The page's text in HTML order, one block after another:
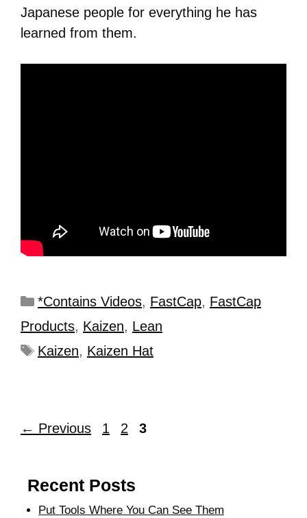
Japanese people for everything he has
learned from them.
*Contains Videos, FastCap, FastCap
Products, Kaizen, Lean
Kaizen, Kaizen Hat
← Previous 1 2 3
Recent Posts
Put Tools Where You Can See Them